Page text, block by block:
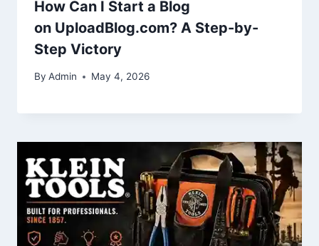
How Can I Start a Blog
on UploadBlog.com? A Step-by-
Step Victory
By Admin May 4, 2026